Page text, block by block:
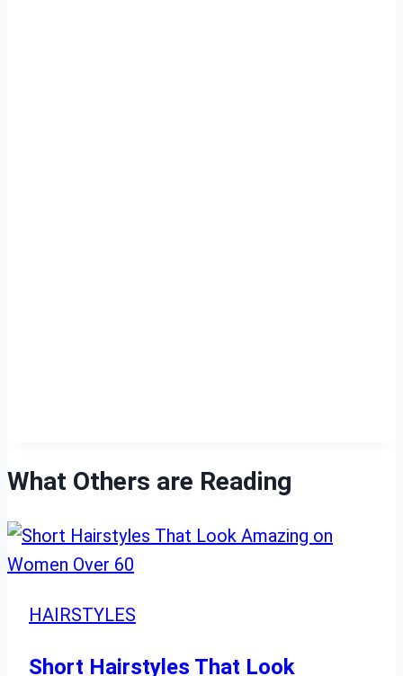
What Others are Reading
HAIRSTYLES
Short Hairstyles That Look